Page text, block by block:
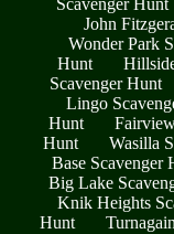
John
Wonder Park
Hunt
Scavenger Hunt
Lingo
Hunt
Hunt
Wasilla
Base Scavenger
Big Lake
Knik Heights
Hunt